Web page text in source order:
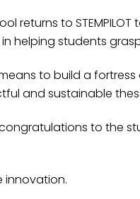
returns to
helping students
to build a
and sustainable
to the
innovation.